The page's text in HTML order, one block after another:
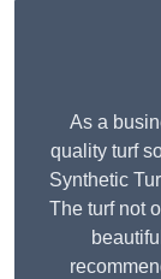
As a
quality turf
Synthetic
The turf not